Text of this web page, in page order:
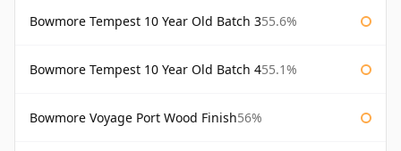
Bowmore Tempest 10 Year Old Batch 355.6%
Bowmore Tempest 10 Year Old Batch 455.1%
Bowmore Voyage Port Wood Finish56%